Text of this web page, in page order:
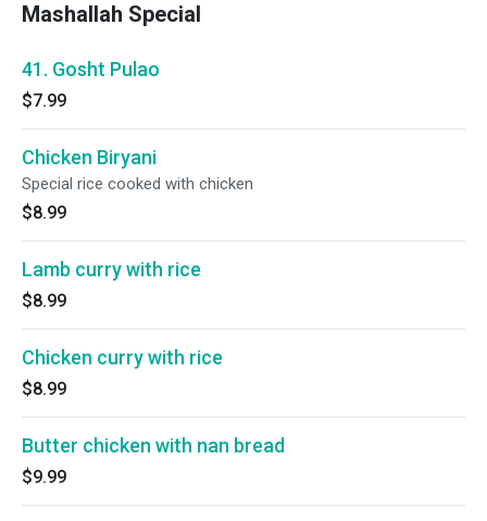
Mashallah Special
41. Gosht Pulao
$7.99
Chicken Biryani
Special rice cooked with chicken
$8.99
Lamb curry with rice
$8.99
Chicken curry with rice
$8.99
Butter chicken with nan bread
$9.99